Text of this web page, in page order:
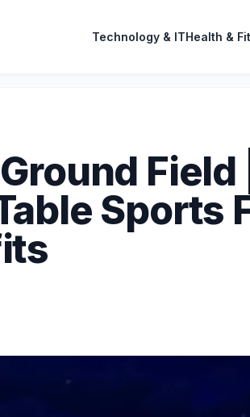
Technology & ITHealth &
Field
Sports